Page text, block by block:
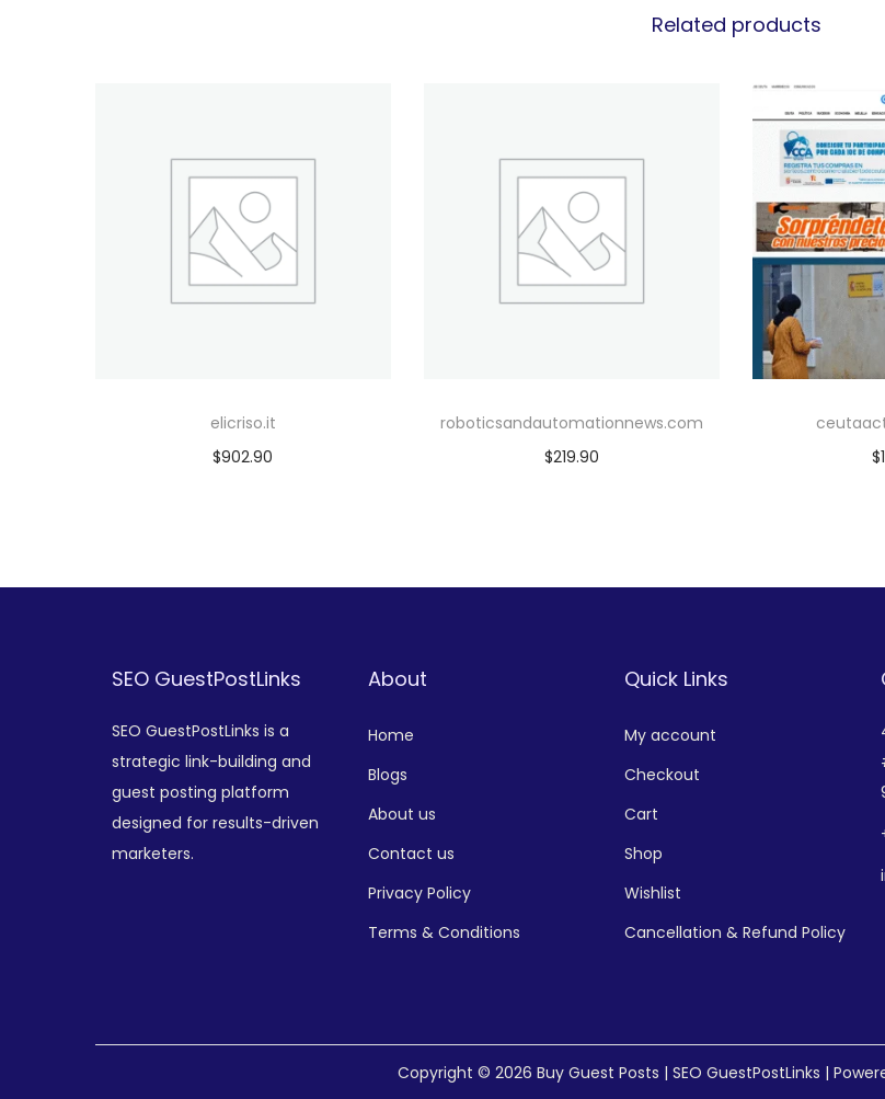
Related products
elicriso.it
$902.90
roboticsandautomationnews.com
$219.90
$
SEO GuestPostLinks
SEO GuestPostLinks is a
strategic link-building and
guest posting platform
designed for results-driven
marketers.
About
Home
Blogs
About us
Contact us
Privacy Policy
Terms & Conditions
Quick Links
My account
Checkout
Cart
Shop
Wishlist
Cancellation & Refund Policy
Copyright © 2026 Buy Guest Posts | SEO GuestPostLinks |